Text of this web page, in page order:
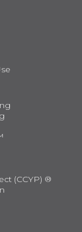
(CCYP) ®